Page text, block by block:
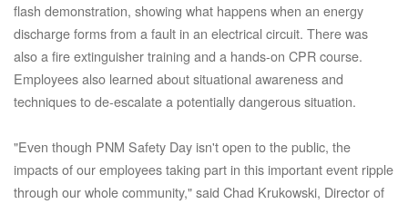
flash demonstration, showing what happens when an energy
discharge forms from a fault in an electrical circuit. There was
also a fire extinguisher training and a hands-on CPR course.
Employees also learned about situational awareness and
techniques to de-escalate a potentially dangerous situation.
"Even though PNM Safety Day isn't open to the public, the
impacts of our employees taking part in this important event ripple
through our whole community," said Chad Krukowski, Director of